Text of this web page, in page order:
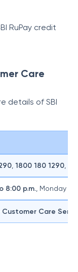
RuPay credit
Care
details of SBI
1800 180 1290
8:00 p.m. , Monday
Customer Care